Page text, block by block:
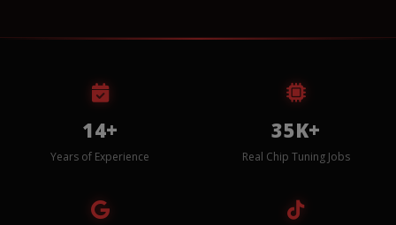
14+
Years of Experience
35K+
Real Chip Tuning Jobs